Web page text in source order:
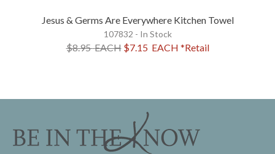
Jesus & Germs Are Everywhere Kitchen Towel
107832 - In Stock
$8.95EACH $7.15 EACH *Retail